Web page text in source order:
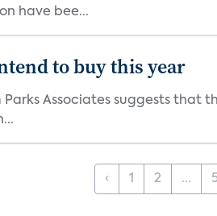
have bee...
to buy this year
Associates suggests
‹ 1 2 ...